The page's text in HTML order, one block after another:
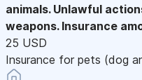
animals. Unlawful
weapons. Insurance
25 USD
Insurance for pets (dog